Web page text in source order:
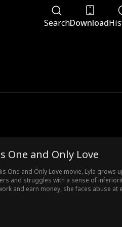
SearchDownload
One and Only Love
One and Only Love movie, Lyla grows
and struggles with a sense of
and earn money, she faces abuse at